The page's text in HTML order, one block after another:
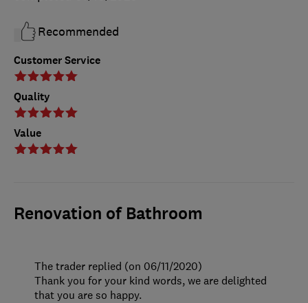
Customer Service
Quality
Value
Recommended
Renovation of Bathroom
The trader replied (on 06/11/2020)
Thank you for your kind words, we are delighted
that you are so happy.